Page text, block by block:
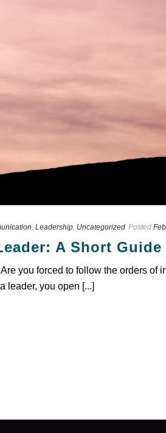
, Leadership, Uncategorized Posted
A Short Guide
you forced to follow the orders
leader, you open [...]